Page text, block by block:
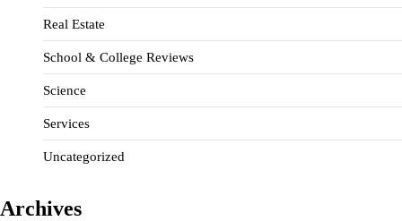
Real Estate
School & College Reviews
Science
Services
Uncategorized
Archives